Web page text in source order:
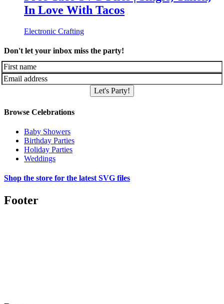
In Love With Tacos
Electronic Crafting
Don't let your inbox miss the party!
Let's Party!
Browse Celebrations
Baby Showers
Birthday Parties
Holiday Parties
Weddings
Shop the store for the latest SVG files
Footer